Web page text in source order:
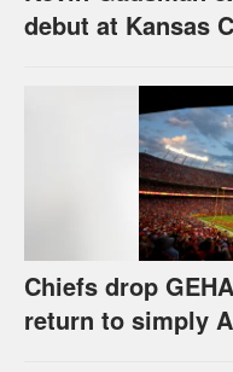
debut at Kansas
Chiefs drop
return to simply